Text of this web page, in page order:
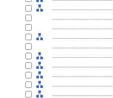
........................................
........................................
........................................
........................................
........................................
........................................
........................................
........................................
........................................
........................................